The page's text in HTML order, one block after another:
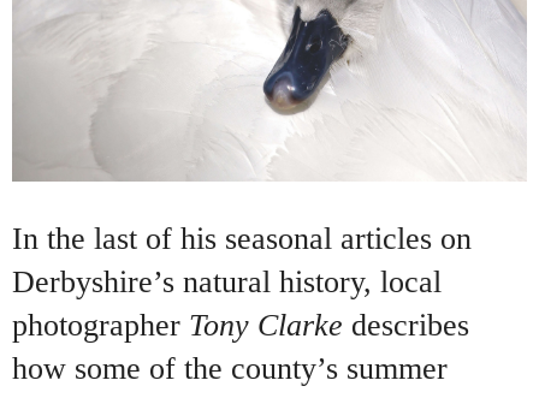
In the last of his seasonal articles on
Derbyshire’s natural history, local
photographer Tony Clarke describes
how some of the county’s summer